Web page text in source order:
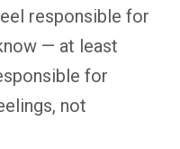
responsible for
— at least
for
not